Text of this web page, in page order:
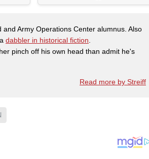
Army Operations Center alumnus. Also
dabbler in historical fiction.
pinch off his own head than admit he's
Read more by Streiff